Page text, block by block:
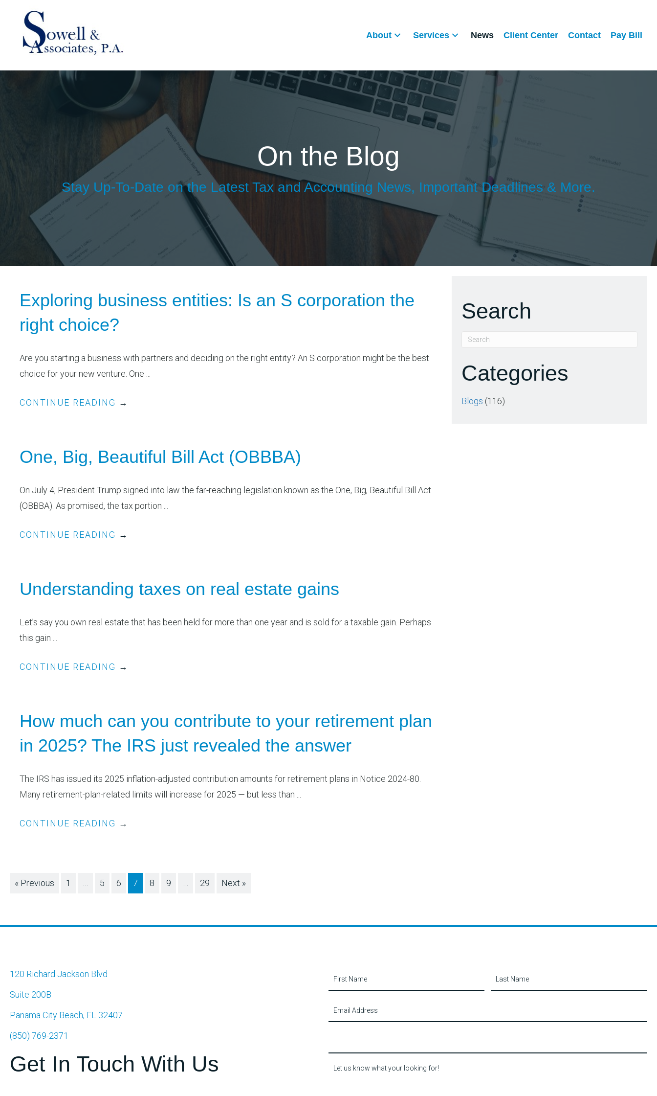
About Services News Client Center Contact Pay Bill
On the Blog
Stay Up-To-Date on the Latest Tax and Accounting News, Important Deadlines & More.
Exploring business entities: Is an S corporation the
right choice?
Are you starting a business with partners and deciding on the right entity? An S corporation might be the best
choice for your new venture. One ...
CONTINUE READING →
One, Big, Beautiful Bill Act (OBBBA)
On July 4, President Trump signed into law the far-reaching legislation known as the One, Big, Beautiful Bill Act
(OBBBA). As promised, the tax portion ...
CONTINUE READING →
Understanding taxes on real estate gains
Let’s say you own real estate that has been held for more than one year and is sold for a taxable gain. Perhaps
this gain ...
CONTINUE READING →
How much can you contribute to your retirement plan
in 2025? The IRS just revealed the answer
The IRS has issued its 2025 inflation-adjusted contribution amounts for retirement plans in Notice 2024-80.
Many retirement-plan-related limits will increase for 2025 — but less than ...
CONTINUE READING →
« Previous 1 … 5 6 7 8 9 … 29 Next »
Search
Categories
Blogs (116)
120 Richard Jackson Blvd
Suite 200B
Panama City Beach, FL 32407
(850) 769-2371
Get In Touch With Us
Contact
Us